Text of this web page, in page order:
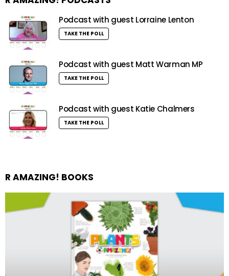
Podcast with guest Lorraine Lenton
TAKE THE POLL
Podcast with guest Matt Warman MP
TAKE THE POLL
Podcast with guest Katie Chalmers
TAKE THE POLL
R AMAZING! BOOKS